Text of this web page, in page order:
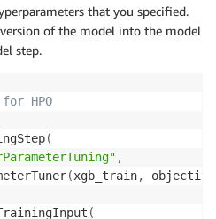
= {
"validation:auc"
that you specified.
of the model into the model
step.
HPO
(
,
(xgb_train,
(